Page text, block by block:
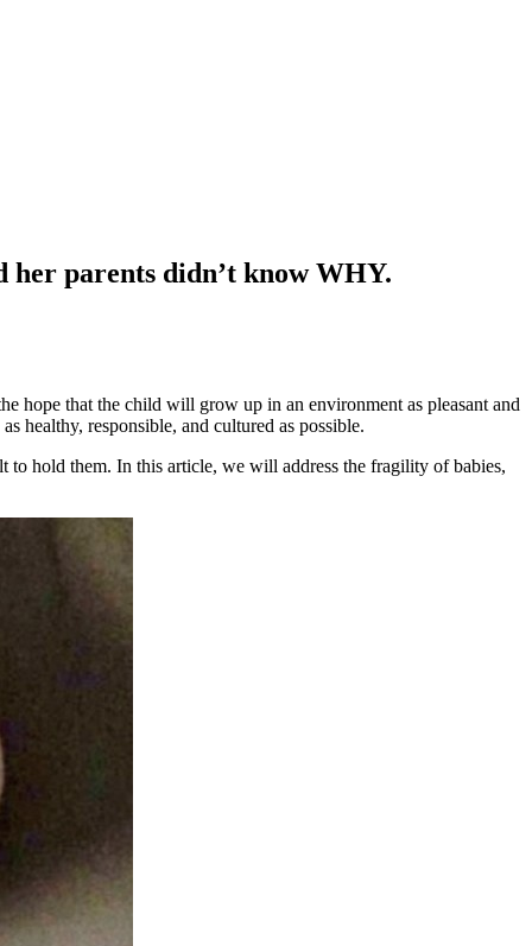
her parents didn’t know WHY.
hope that the child will grow up in an environment as pleasant and
healthy, responsible, and cultured as possible.
to hold them. In this article, we will address the fragility of babies,